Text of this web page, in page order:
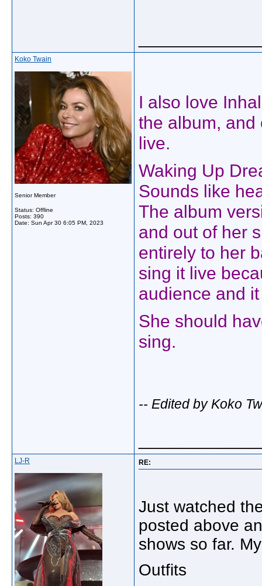
Koko Twain
Senior Member
Status: Offline
Posts: 390
Date: Sun Apr 30 6:05 PM, 2023
I also love
the album, and
live.
Waking Up
Sounds like
The album
and out of her
entirely to her
sing it live
audience and
She should
sing.
-- Edited by Koko
LJ-R RE:
Just watched
posted above
shows so far.
Outfits